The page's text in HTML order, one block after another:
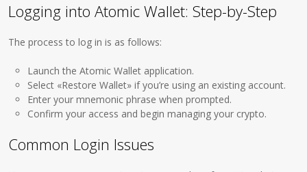
Logging into Atomic Wallet: Step-by-Step
The process to log in is as follows:
Launch the Atomic Wallet application.
Select «Restore Wallet» if you’re using an existing account.
Enter your mnemonic phrase when prompted.
Confirm your access and begin managing your crypto.
Common Login Issues